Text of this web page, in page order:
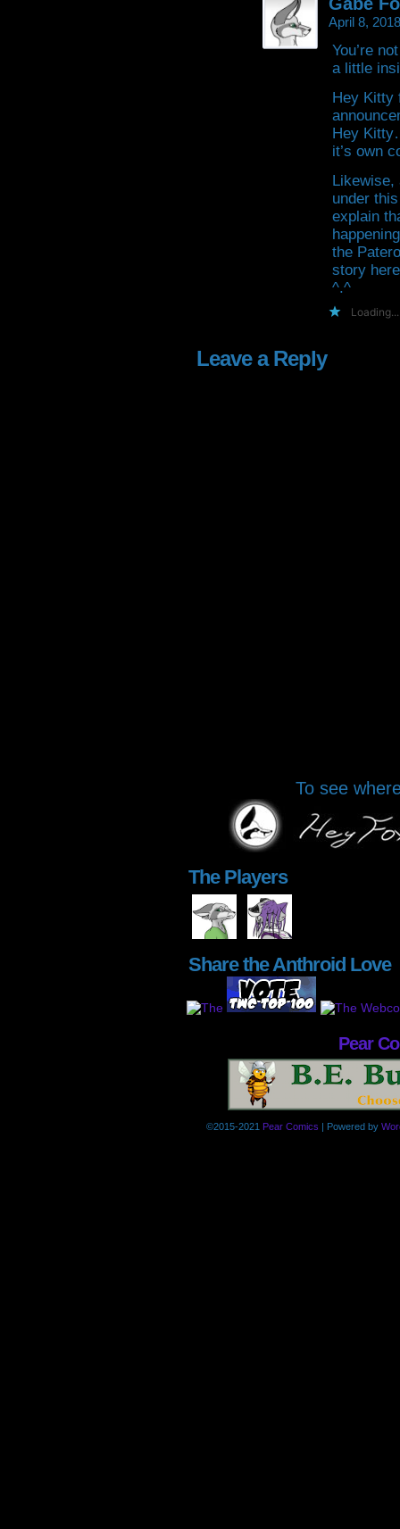
April 8,
You’re
a little
Hey Kitty
Hey
it’s own
Likewise,
under
explain
the
story
^.^
Loading...
Leave a Reply
To see
The Players
Share the Anthroid Love
Pear
©2015-2021 Pear Comics | Powered by